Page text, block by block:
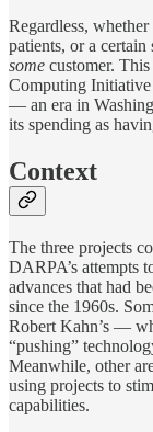
Regardless,
patients, or a
some customer.
Computing Initiative
— an era in
its spending as
Context
The three projects
DARPA’s attempts
advances that had
since the 1960s.
Robert Kahn’s —
“pushing”
Meanwhile, other
using projects to
capabilities.